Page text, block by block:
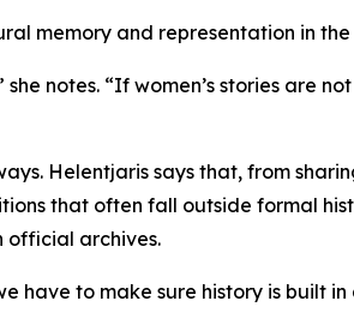
memory and representation in
notes. “If women’s stories are
Helentjaris says that, from
that often fall outside formal
official archives.
have to make sure history is built